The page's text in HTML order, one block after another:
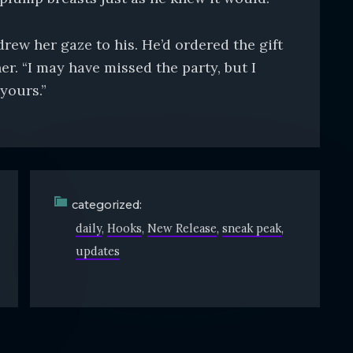
her gaze to his. He’d ordered the gift
“I may have missed the party, but I
categorized:
daily Hooks New Release sneak peak
updates